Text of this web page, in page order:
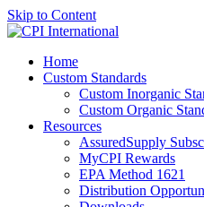
Skip to Content
Home
Custom Standards
Custom Inorganic
Custom Organic
Resources
AssuredSupply
MyCPI Rewards
EPA Method 1621
Distribution